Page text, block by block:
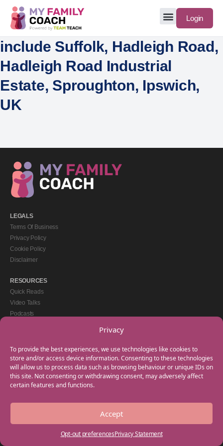
Privacy
To provide the best experiences, we use technologies like cookies to
store and/or access device information. Consenting to these technologies
will allow us to process data such as browsing behaviour or unique IDs on
this site. Not consenting or withdrawing consent, may adversely affect
certain features and functions.
Accept
Opt-out preferencesPrivacy Statement
Login
include Suffolk, Hadleigh Road,
Hadleigh Road Industrial
Estate, Sproughton, Ipswich,
UK
LEGALS
Terms Of Business
Privacy Policy
Cookie Policy
Disclaimer
RESOURCES
Quick Reads
Video Talks
Podcasts
GET IN TOUCH
+44(0) 20 3746 0938
info@myfamilycoach.com
Work With Us
Copyright © 2025 My Family Coach is powered by Team Teach and part of the
Empowering Learning Group. All rights reserved.